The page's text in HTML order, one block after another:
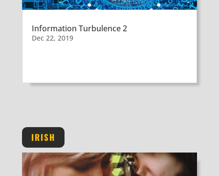
Information Turbulence 2
Dec 22, 2019
IRISH